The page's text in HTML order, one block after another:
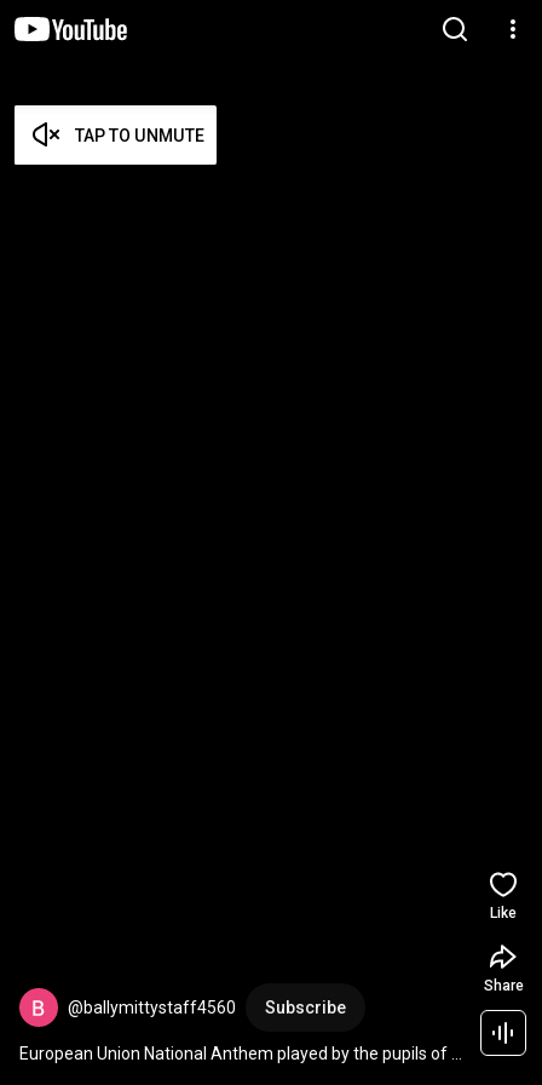
TAP TO UNMUTE
@ballymittystaff4560 Subscribe
European Union National Anthem played by the pupils of
Like
Share